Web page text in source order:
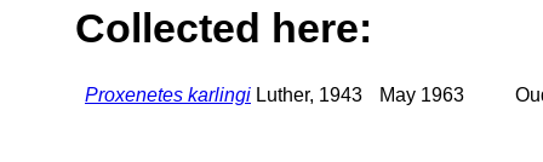
Collected here:
Proxenetes karlingi Luther, 1943 May 1963